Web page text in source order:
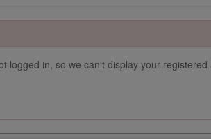
logged in, so we can't display your